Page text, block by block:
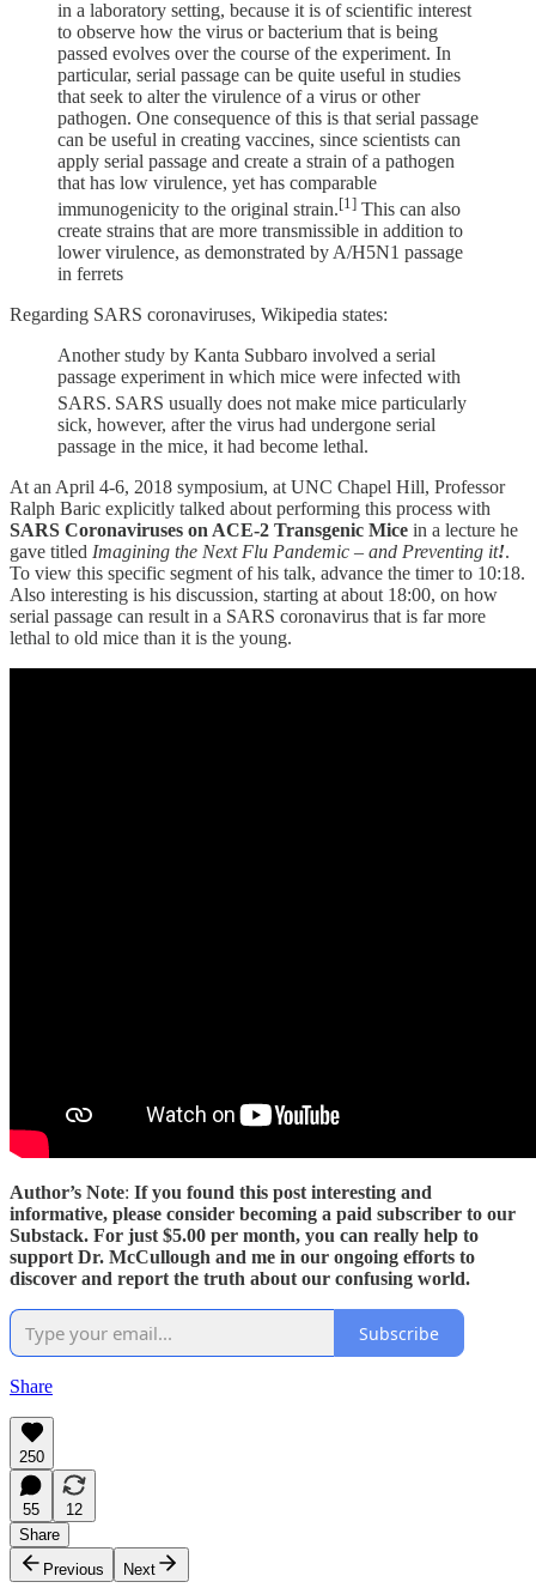
in a laboratory setting, because it is of scientific interest
to observe how the virus or bacterium that is being
passed evolves over the course of the experiment. In
particular, serial passage can be quite useful in studies
that seek to alter the virulence of a virus or other
pathogen. One consequence of this is that serial passage
can be useful in creating vaccines, since scientists can
apply serial passage and create a strain of a pathogen
that has low virulence, yet has comparable
immunogenicity to the original strain.[1] This can also
create strains that are more transmissible in addition to
lower virulence, as demonstrated by A/H5N1 passage
in ferrets
Regarding SARS coronaviruses, Wikipedia states:
Another study by Kanta Subbaro involved a serial
passage experiment in which mice were infected with
SARS. SARS usually does not make mice particularly
sick, however, after the virus had undergone serial
passage in the mice, it had become lethal.
At an April 4-6, 2018 symposium, at UNC Chapel Hill, Professor
Ralph Baric explicitly talked about performing this process with
SARS Coronaviruses on ACE-2 Transgenic Mice in a lecture he
gave titled Imagining the Next Flu Pandemic – and Preventing it!.
To view this specific segment of his talk, advance the timer to 10:18.
Also interesting is his discussion, starting at about 18:00, on how
serial passage can result in a SARS coronavirus that is far more
lethal to old mice than it is the young.
Author’s Note: If you found this post interesting and
informative, please consider becoming a paid subscriber to our
Substack. For just $5.00 per month, you can really help to
support Dr. McCullough and me in our ongoing efforts to
discover and report the truth about our confusing world.
Subscribe
Share
250
55
12
Share
Previous
Next